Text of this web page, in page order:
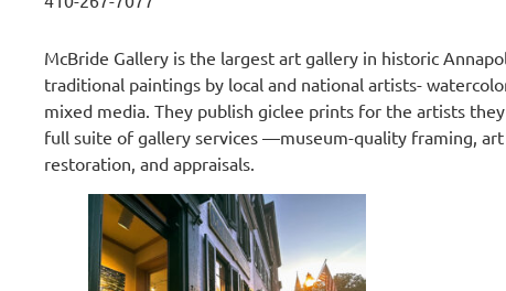
McBride Gallery is the largest art gallery in historic
traditional paintings by local and national artists-
mixed media. They publish giclee prints for the artists
full suite of gallery services —museum-quality framing,
restoration, and appraisals.